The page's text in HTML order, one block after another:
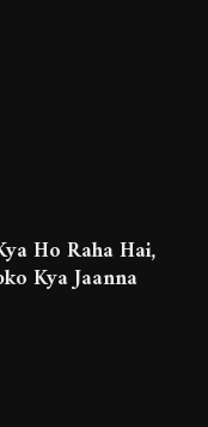
Ho Raha Hai,
Kya Jaanna